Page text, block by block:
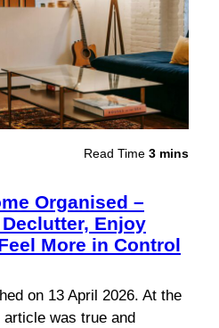
Read Time 3 mins
Organised –
Enjoy
More in Control
on 13 April 2026. At the
was true and